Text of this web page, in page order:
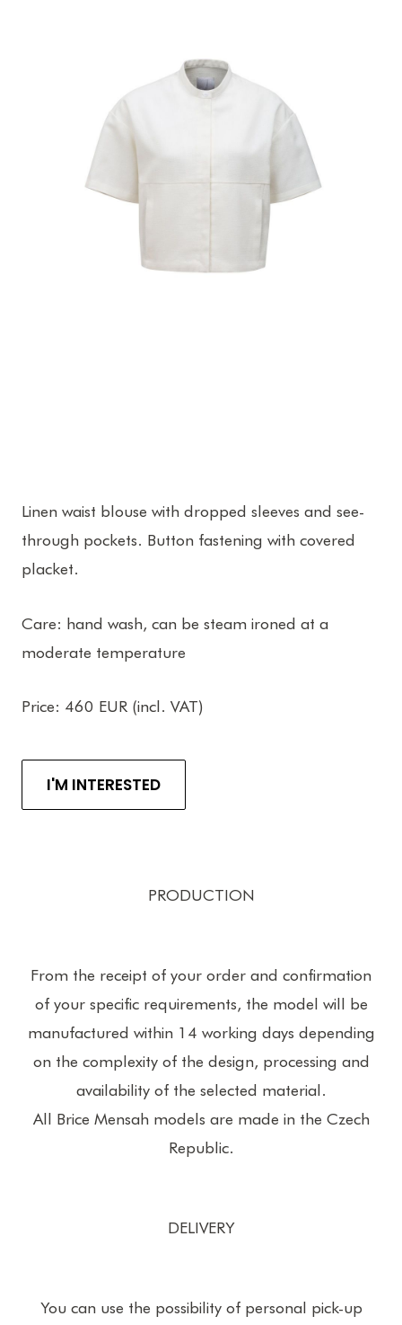
Linen waist blouse with dropped sleeves and see-
through pockets. Button fastening with covered
placket.
Care: hand wash, can be steam ironed at a
moderate temperature
Price: 460 EUR (incl. VAT)
I'M INTERESTED
PRODUCTION
From the receipt of your order and confirmation
of your specific requirements, the model will be
manufactured within 14 working days depending
on the complexity of the design, processing and
availability of the selected material.
All Brice Mensah models are made in the Czech
Republic.
DELIVERY
You can use the possibility of personal pick-up